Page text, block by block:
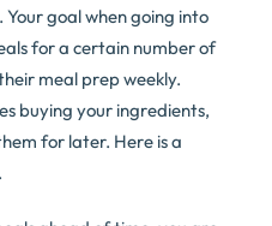
goal when going into
for a certain number of
meal prep weekly.
buying your ingredients,
for later. Here is a